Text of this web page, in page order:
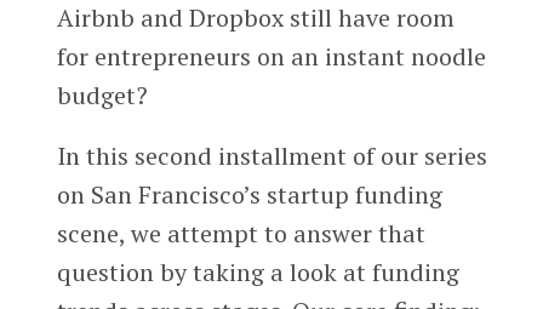
Airbnb and Dropbox still have room
for entrepreneurs on an instant noodle
budget?
In this second installment of our series
on San Francisco’s startup funding
scene, we attempt to answer that
question by taking a look at funding